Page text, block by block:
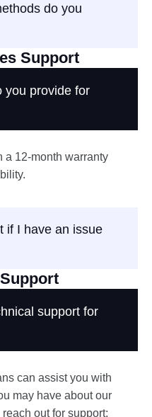
do you
Support
you provide for
a 12-month warranty
if I have an issue
support for
can assist you with
may have about our
out for support;